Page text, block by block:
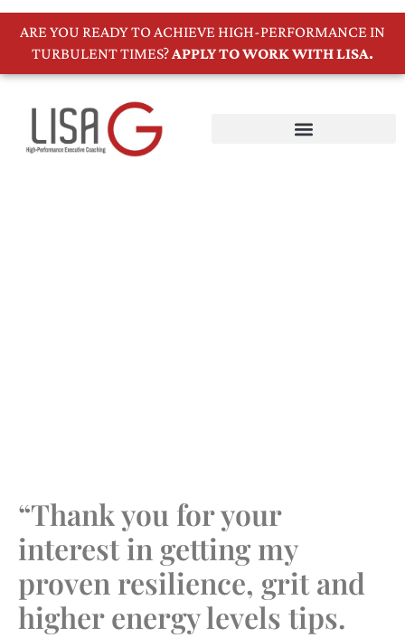
ARE YOU READY TO ACHIEVE HIGH-PERFORMANCE IN
TURBULENT TIMES?APPLY TO WORK WITH LISA.
“Thank you for your
interest in getting my
proven resilience, grit and
higher energy levels tips.